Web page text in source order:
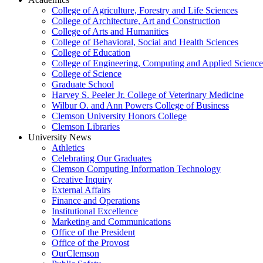
College of Agriculture, Forestry and Life Sciences
College of Architecture, Art and Construction
College of Arts and Humanities
College of Behavioral, Social and Health Sciences
College of Education
College of Engineering, Computing and Applied
College of Science
Graduate School
Harvey S. Peeler Jr. College of Veterinary Medicine
Wilbur O. and Ann Powers College of Business
Clemson University Honors College
Clemson Libraries
University News
Athletics
Celebrating Our Graduates
Clemson Computing Information Technology
Creative Inquiry
External Affairs
Finance and Operations
Institutional Excellence
Marketing and Communications
Office of the President
Office of the Provost
OurClemson